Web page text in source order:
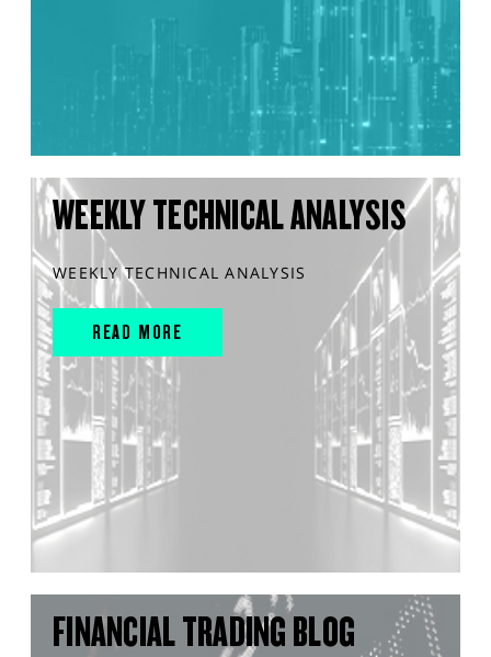
WEEKLY TECHNICAL ANALYSIS
WEEKLY TECHNICAL ANALYSIS
READ MORE
FINANCIAL TRADING BLOG